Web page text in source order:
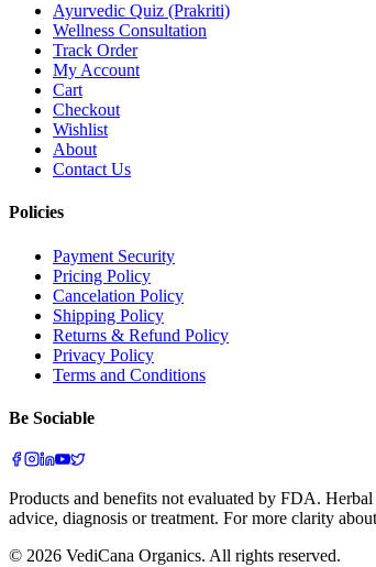
Ayurvedic Quiz (Prakriti)
Wellness Consultation
Track Order
My Account
Cart
Checkout
Wishlist
About
Contact Us
Policies
Payment Security
Pricing Policy
Cancelation Policy
Shipping Policy
Returns & Refund Policy
Privacy Policy
Terms and Conditions
Be Sociable
Products and benefits not evaluated by FDA.
advice, diagnosis or treatment. For more clarity
© 2026 VediCana Organics. All rights reserved.